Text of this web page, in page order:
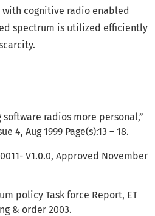
cognitive radio enabled
spectrum is utilized efficiently
software radios more personal,”
4, Aug 1999 Page(s):13 – 18.
V1.0.0, Approved November
policy Task force Report, ET
& order 2003.